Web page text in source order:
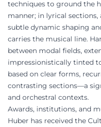
techniques to ground the
manner; in lyrical
subtle dynamic shaping
carries the musical line.
between modal fields,
impressionistically tinted
based on clear forms,
contrasting sections—a
and orchestral contexts.
Awards, institutions, and
Huber has received the